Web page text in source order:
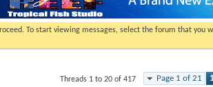
To start viewing messages, select the forum that you
Page 1 of 21 1
Threads 1 to 20 of 417